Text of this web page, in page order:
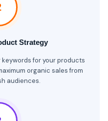
Strategy
for your products
organic sales from
audiences.